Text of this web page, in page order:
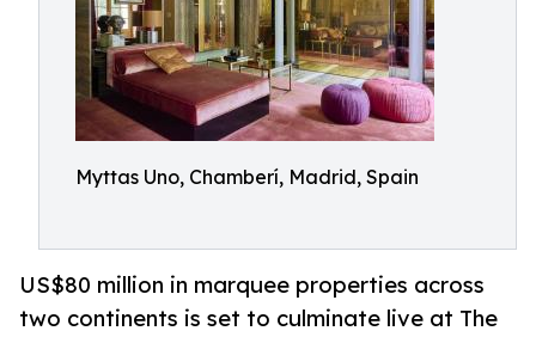
Myttas Uno, Chamberí, Madrid, Spain
US$80 million in marquee properties across
two continents is set to culminate live at The